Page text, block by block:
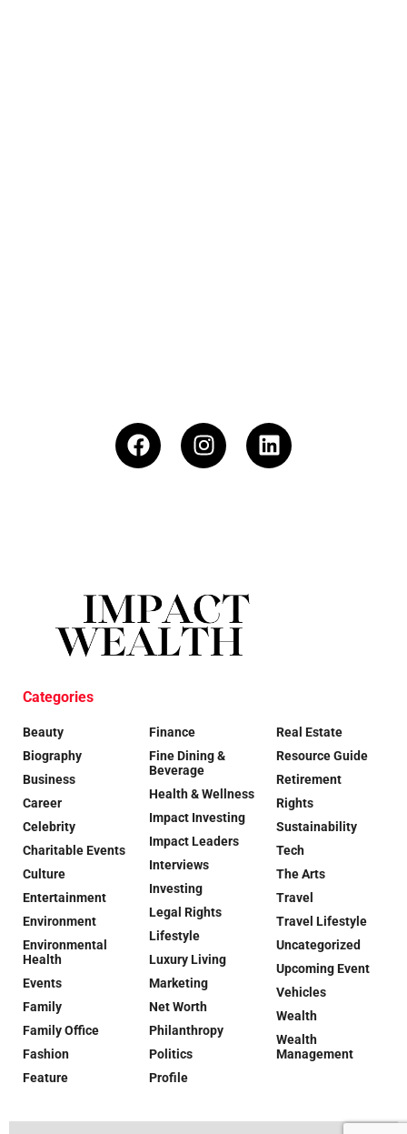
Categories
Beauty
Biography
Business
Career
Celebrity
Charitable Events
Culture
Entertainment
Environment
Environmental
Health
Events
Family
Family Office
Fashion
Feature
Finance
Fine Dining &
Beverage
Health & Wellness
Impact Investing
Impact Leaders
Interviews
Investing
Legal Rights
Lifestyle
Luxury Living
Marketing
Net Worth
Philanthropy
Politics
Profile
Real Estate
Resource Guide
Retirement
Rights
Sustainability
Tech
The Arts
Travel
Travel Lifestyle
Uncategorized
Upcoming Event
Vehicles
Wealth
Wealth
Management